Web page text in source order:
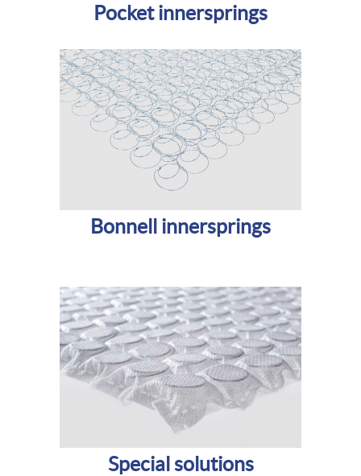
Pocket innersprings
Bonnell innersprings
Special solutions